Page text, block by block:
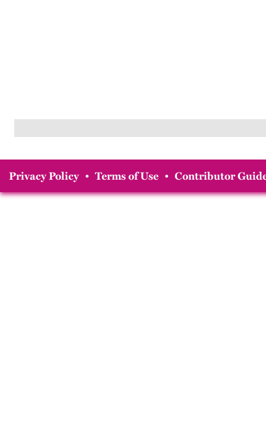
Privacy Policy • Terms of Use • Contributor